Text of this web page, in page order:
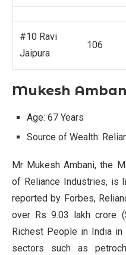
#10 Ravi
Jaipura
106
Mukesh
Age: 67 Years
Source of Wealth:
Mr Mukesh Ambani, the
of Reliance Industries, is
reported by Forbes,
over Rs 9.03 lakh crore
Richest People in India
sectors such as